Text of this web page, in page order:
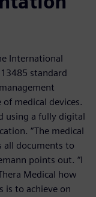
International
standard
medical devices.
using a fully digital
“The medical
all documents to
points out. “I
Medical how
is to achieve on